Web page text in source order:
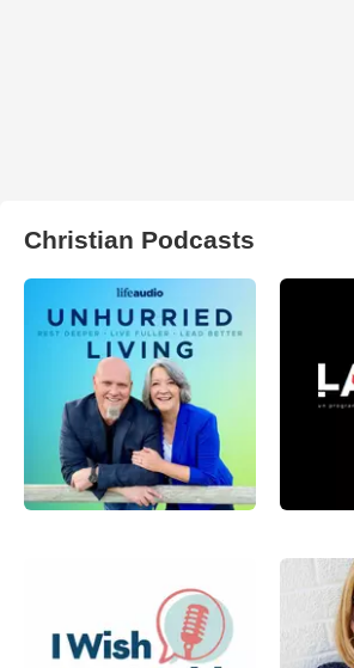
Christian Podcasts